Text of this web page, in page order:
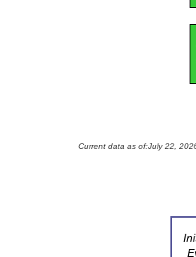
Current data as of:July 22,